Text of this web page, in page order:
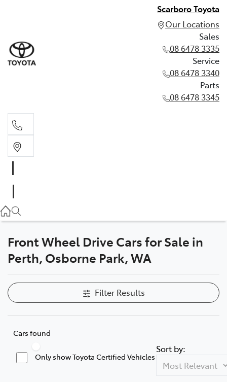
Scarboro Toyota
Our Locations
Sales
08 6478 3335
Service
08 6478 3340
Parts
08 6478 3345
08 6478 3340
Parts
Front Wheel Drive Cars for Sale in
Perth, Osborne Park, WA
Filter Results
Cars found
Only show Toyota Certified Vehicles
Sort by: